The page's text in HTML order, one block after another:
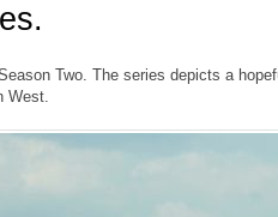
Two. The series depicts a
West.